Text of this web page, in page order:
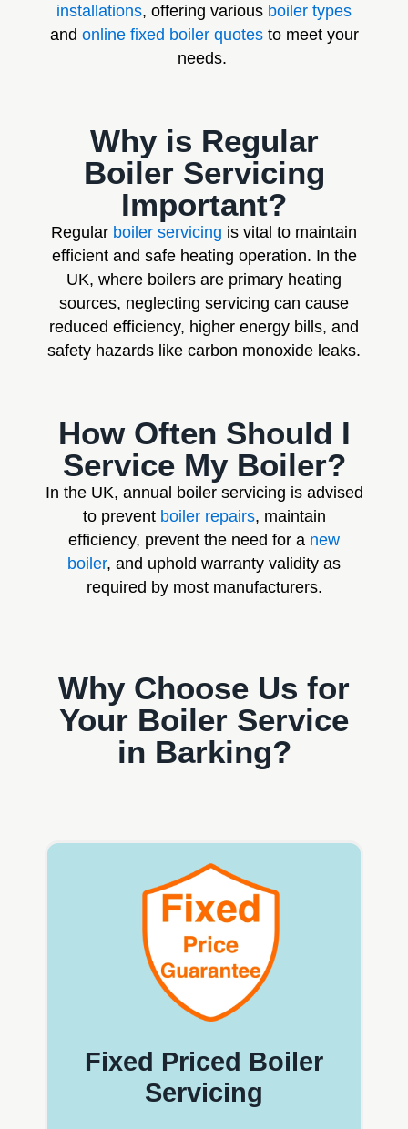
installations, offering various boiler types
and online fixed boiler quotesto meet your
needs.
Why is Regular
Boiler Servicing
Important?
Regular boiler servicing is vital to maintain
efficient and safe heating operation. In the
UK, where boilers are primary heating
sources, neglecting servicing can cause
reduced efficiency, higher energy bills, and
safety hazards like carbon monoxide leaks.
How Often Should I
Service My Boiler?
In the UK, annual boiler servicing is advised
to prevent boiler repairs, maintain
efficiency, prevent the need for a new
boiler, and uphold warranty validity as
required by most manufacturers.
Why Choose Us for
Your Boiler Service
in Barking?
Fixed Priced Boiler
Servicing